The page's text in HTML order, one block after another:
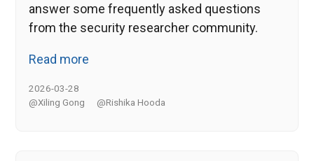
answer some frequently asked questions
from the security researcher community.
Read more
2026-03-28
@Xiling Gong
@Rishika Hooda